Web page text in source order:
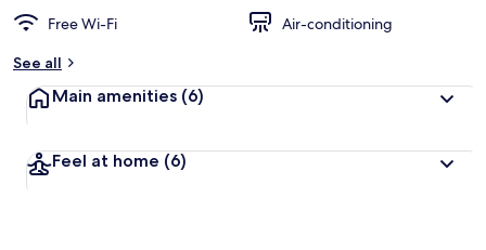
Free Wi-Fi
Air-conditioning
See all
Main amenities (6)
Feel at home (6)